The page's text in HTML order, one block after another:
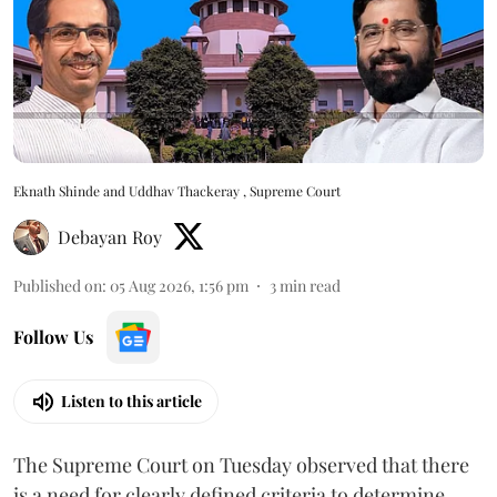
Eknath Shinde and Uddhav Thackeray , Supreme Court
Debayan Roy
Published on: 05 Aug 2026, 1:56 pm 3 min read
Follow Us
Listen to this article
The Supreme Court on Tuesday observed that there